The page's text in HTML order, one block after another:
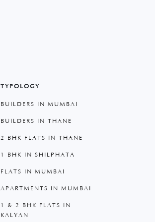
TYPOLOGY
BUILDERS IN MUMBAI
BUILDERS IN THANE
2 BHK FLATS IN THANE
1 BHK IN SHILPHATA
FLATS IN MUMBAI
APARTMENTS IN MUMBAI
1 & 2 BHK FLATS IN
KALYAN